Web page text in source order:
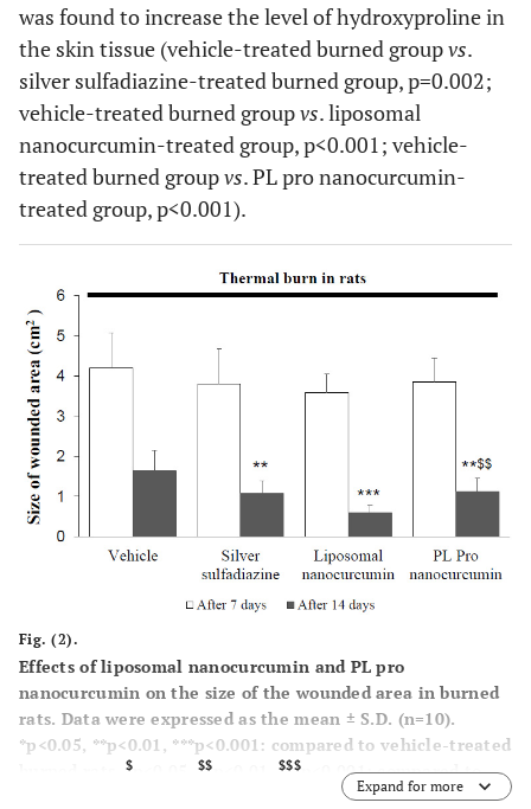
was found to increase the level of hydroxyproline in
the skin tissue (vehicle-treated burned groupvs.
silver sulfadiazine-treated burned group, p=0.002;
vehicle-treated burned groupvs. liposomal
nanocurcumin-treated group, p<0.001; vehicle-
treated burned groupvs. PL pro nanocurcumin-
treated group, p<0.001).
Fig. (2).
Effects of liposomal nanocurcumin and PL pro
nanocurcumin on the size of the wounded area in burned
rats. Data were expressed as the mean ± S.D. (n=10).
*p<0.05, **p<0.01, ***p<0.001: compared to vehicle-treated
$p<0.05,$$ $$$p<0.001: compared to
liposomal nanocurcumin-treated burned rats (One-way-
Expand for more